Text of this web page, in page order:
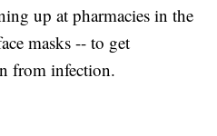
up at pharmacies in the
masks -- to get
from infection.